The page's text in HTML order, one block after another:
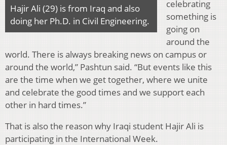
Hajir Ali (29) is from Iraq and also
doing her Ph.D. in Civil Engineering.
celebrating
something is
going on
around the
world. There is always breaking news on campus or
around the world,” Pashtun said. “But events like this
are the time when we get together, where we unite
and celebrate the good times and we support each
other in hard times.”
That is also the reason why Iraqi student Hajir Ali is
participating in the International Week.